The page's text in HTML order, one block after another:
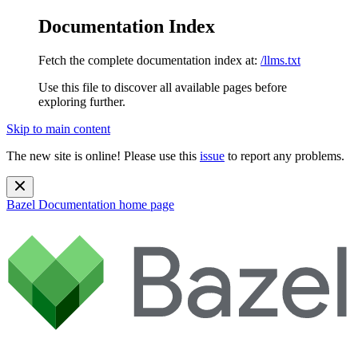
Documentation Index
Fetch the complete documentation index at: /llms.txt
Use this file to discover all available pages before
exploring further.
Skip to main content
The new site is online! Please use this issue to report any problems.
Bazel Documentation home page